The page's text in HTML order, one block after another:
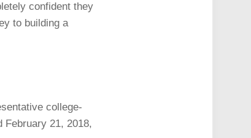
confident they
to building a
college-
February 21, 2018,